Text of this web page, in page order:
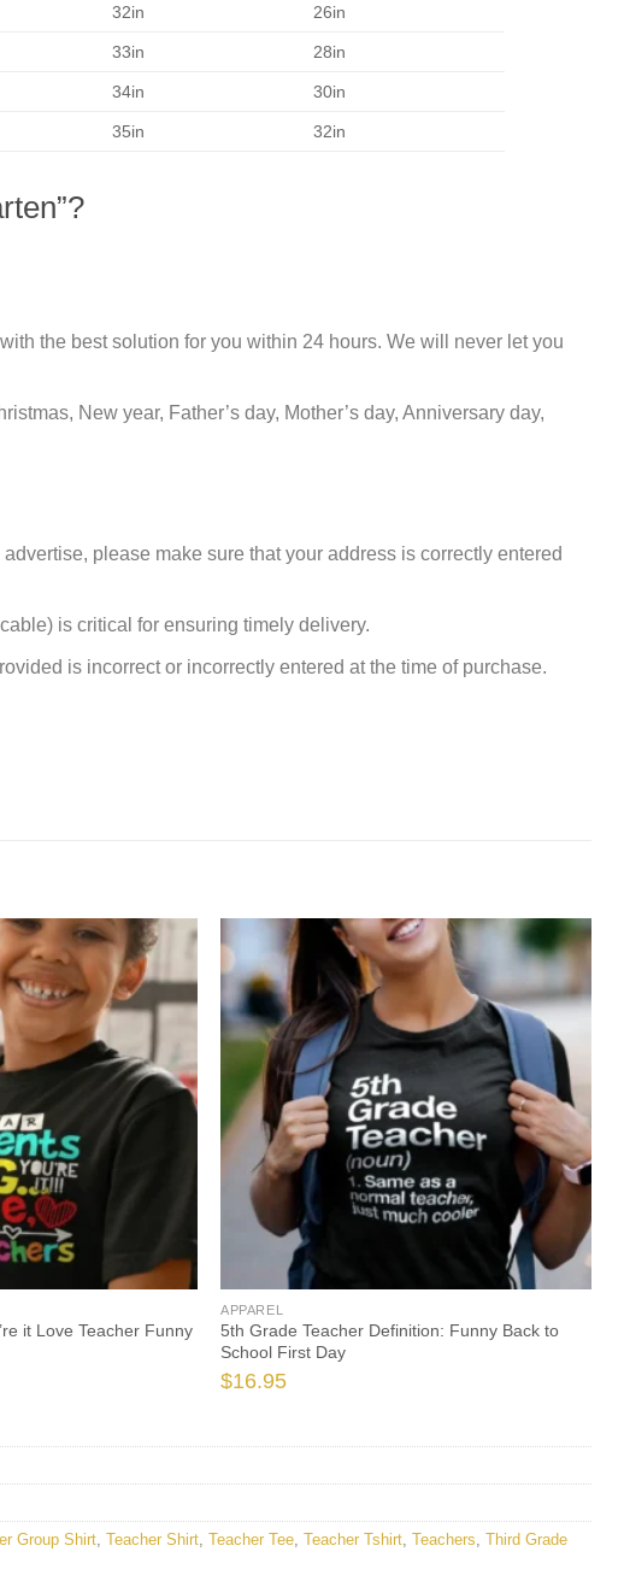
32in 26in
33in 28in
34in 30in
35in 32in
the best solution for you within 24 hours. We will never let you
New year, Father’s day, Mother’s day, Anniversary day,
please make sure that your address is correctly entered
is critical for ensuring timely delivery.
is incorrect or incorrectly entered at the time of purchase.
it Love Teacher Funny
APPAREL
5th Grade Teacher Definition: Funny Back to
School First Day
$16.95
Group Shirt Teacher Shirt Teacher Tee Teacher Tshirt Teachers Third Grade